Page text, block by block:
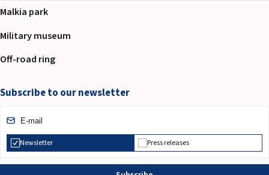
Malkia park
Military museum
Off-road ring
Subscribe to our newsletter
Newsletter Press releases